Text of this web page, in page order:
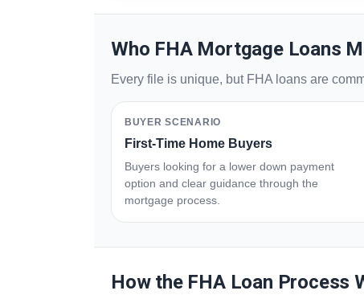
Who FHA Mortgage Loans
Every file is unique, but FHA loans are
BUYER SCENARIO
First-Time Home Buyers
Buyers looking for a lower down payment
option and clear guidance through the
mortgage process.
How the FHA Loan Process